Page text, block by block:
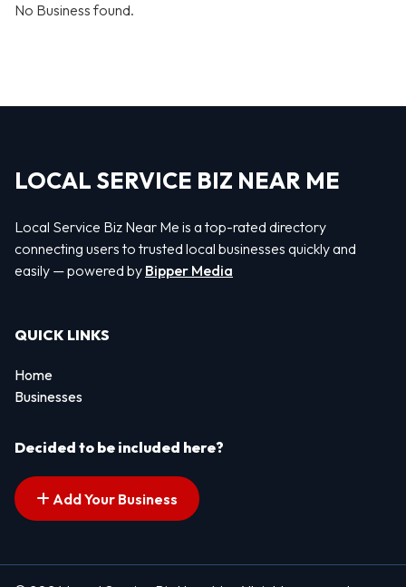
No Business found.
LOCAL SERVICE BIZ NEAR ME
Local Service Biz Near Me is a top-rated directory
connecting users to trusted local businesses quickly and
easily — powered by Bipper Media
QUICK LINKS
Home
Businesses
Decided to be included here?
Add Your Business